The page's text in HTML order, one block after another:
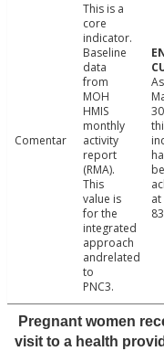
Comentar
This is a
core
indicator.
Baseline
data
from
MOH
HMIS
monthly
activity
report
(RMA).
This
value is
for the
integrated
approach
andrelated
to
PNC3.
at
Pregnant women
visit to a health